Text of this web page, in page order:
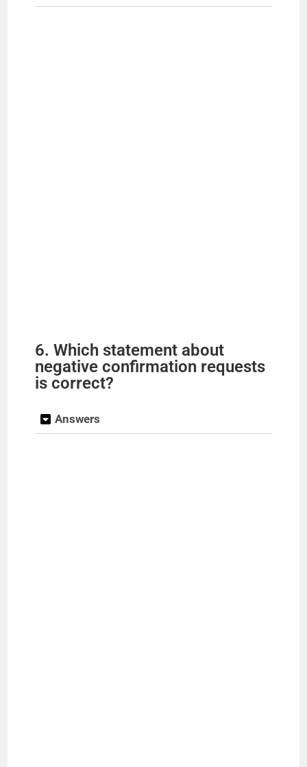
6. Which statement about
negative confirmation requests
is correct?
Answers